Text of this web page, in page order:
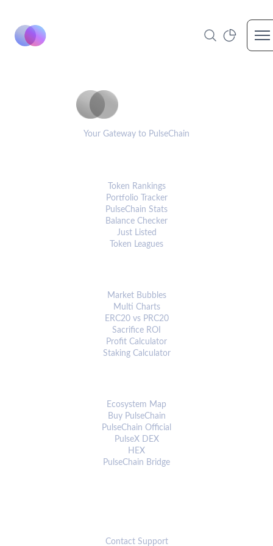
Your Gateway to PulseChain
Token Rankings
Portfolio Tracker
PulseChain Stats
Balance Checker
Just Listed
Token Leagues
Market Bubbles
Multi Charts
ERC20 vs PRC20
Sacrifice ROI
Profit Calculator
Staking Calculator
Ecosystem Map
Buy PulseChain
PulseChain Official
PulseX DEX
HEX
PulseChain Bridge
Contact Support